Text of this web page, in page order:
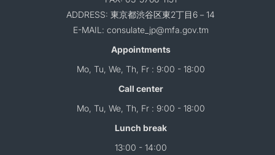
ADDRESS: 東京都渋谷区東2丁目6－14
E-MAIL: consulate_jp@mfa.gov.tm
Appointments
Mo, Tu, We, Th, Fr : 9:00 - 18:00
Call center
Mo, Tu, We, Th, Fr : 9:00 - 18:00
Lunch break
13:00 - 14:00